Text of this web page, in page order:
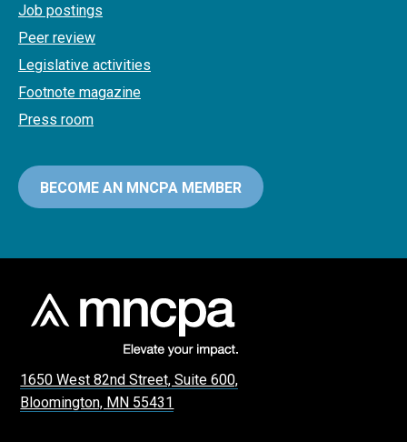
Job postings
Peer review
Legislative activities
Footnote magazine
Press room
BECOME AN MNCPA MEMBER
1650 West 82nd Street, Suite 600,
Bloomington, MN 55431